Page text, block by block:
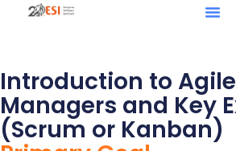
Introduction to
Managers and Key
(Scrum or Kanban)